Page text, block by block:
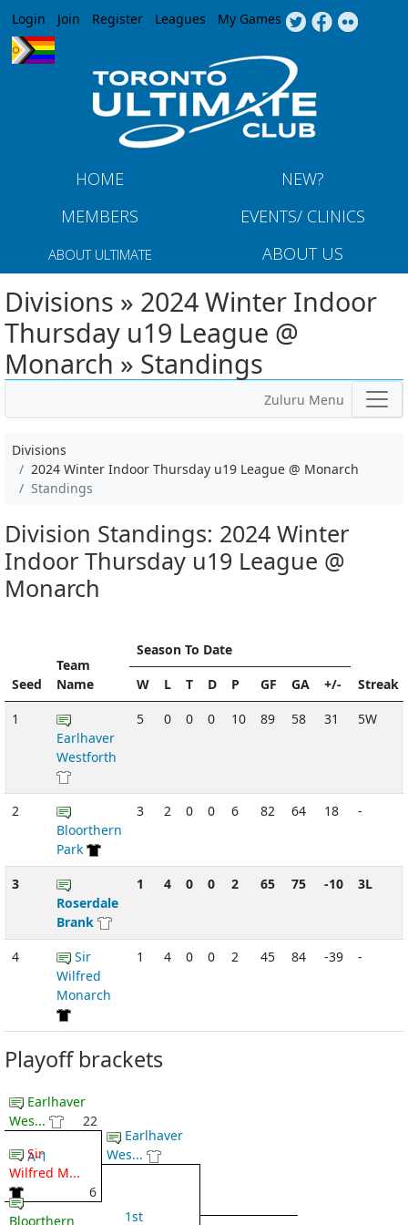
Jump to navigation
Login Join Register Leagues My Games
HOME
NEW?
MEMBERS
EVENTS/ CLINICS
ABOUT ULTIMATE ABOUT US
Divisions » 2024 Winter Indoor
Thursday u19 League @
Monarch » Standings
Zuluru Menu
Divisions
2024 Winter Indoor Thursday u19 League @ Monarch
Standings
Division Standings: 2024 Winter
Indoor Thursday u19 League @
Monarch
Seed
Team
Name
Season To Date
Streak
W L T D P GF GA
+/-
1
Earlhaver
Westforth
5 0 0 0 10 89 58 31 5W
2
Bloorthern
Park
3 2 0 0 6 82 64 18 -
3
Roserdale
Brank
1 4 0 0 2 65 75 -10 3L
4
Sir
Wilfred
Monarch
1 4 0 0 2 45 84 -39 -
Playoff brackets
Earlhaver
Wes...
22
A-1
Sir
Wilfred M...
6
Bloorthern
Earlhaver
Wes...
1st